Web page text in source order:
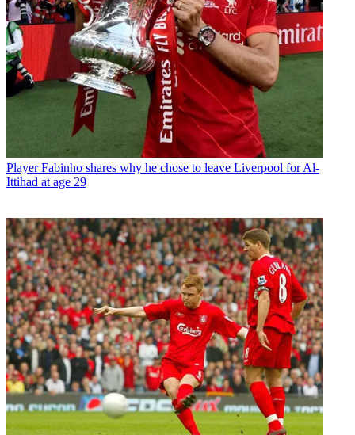
Player Fabinho shares why he chose to leave Liverpool for Al-
Ittihad at age 29